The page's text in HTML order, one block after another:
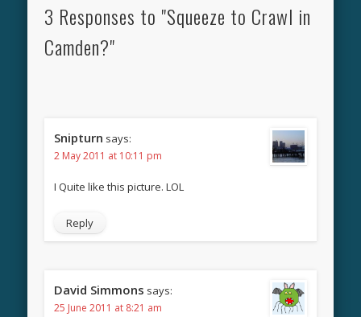
3 Responses to "Squeeze to Crawl in
Camden?"
Snipturn says:
2 May 2011 at 10:11 pm
I Quite like this picture. LOL
Reply
David Simmons says:
25 June 2011 at 8:21 am